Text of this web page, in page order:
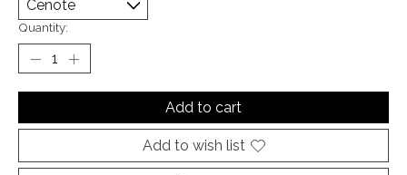
Quantity:
Add to cart
Add to wish list